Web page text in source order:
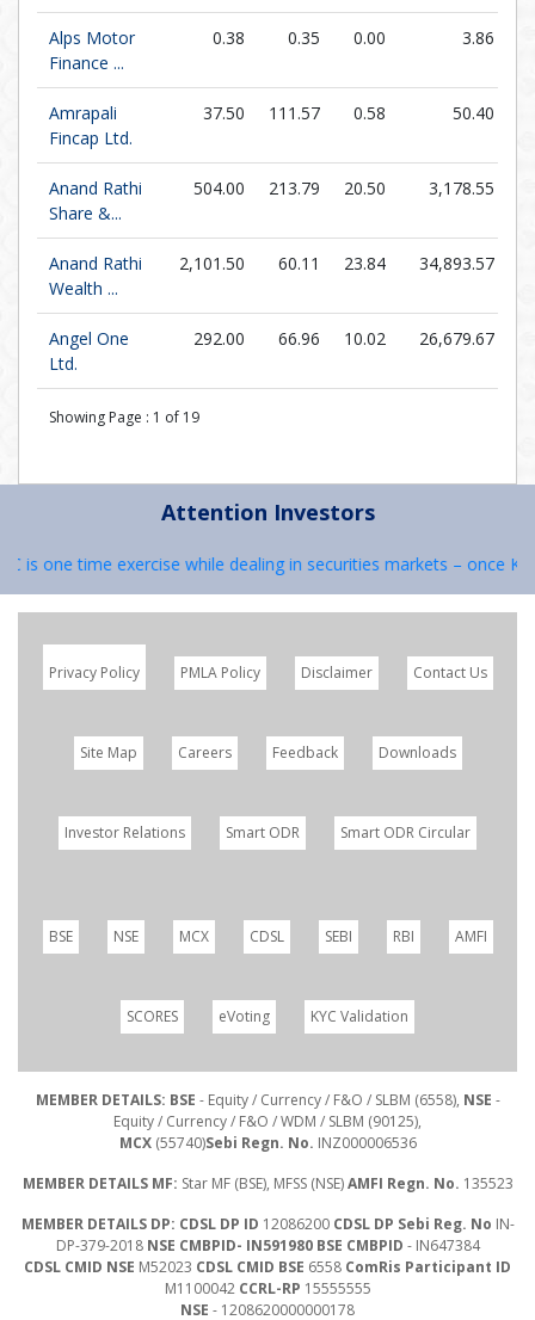
Alps Motor
Finance ...
0.38 0.35 0.00 3.86
Amrapali
Fincap Ltd.
37.50 111.57 0.58 50.40
Anand Rathi
Share &...
504.00 213.79 20.50 3,178.55
Anand Rathi
Wealth ...
2,101.50 60.11 23.84 34,893.57
Angel One
Ltd.
292.00 66.96 10.02 26,679.67
Showing Page : 1 of 19
Attention Investors
one time exercise while dealing in securities markets – once
Privacy Policy PMLA Policy Disclaimer Contact Us
Site Map Careers Feedback Downloads
Investor Relations Smart ODR Smart ODR Circular
BSE NSE MCX CDSL SEBI RBI AMFI
SCORES eVoting KYC Validation
MEMBER DETAILS: BSE - Equity / Currency / F&O / SLBM (6558), NSE -
Equity / Currency / F&O / WDM / SLBM (90125),
MCX(55740)Sebi Regn. No. INZ000006536
MEMBER DETAILS MF: Star MF (BSE), MFSS (NSE)AMFI Regn. No. 135523
MEMBER DETAILS DP: CDSL DP ID 12086200 CDSL DP Sebi Reg. No IN-
DP-379-2018 NSE CMBPID- IN591980 BSE CMBPID - IN647384
CDSL CMID NSE M52023 CDSL CMID BSE 6558 ComRis Participant ID
M1100042 CCRL-RP 15555555
NSE - 1208620000000178